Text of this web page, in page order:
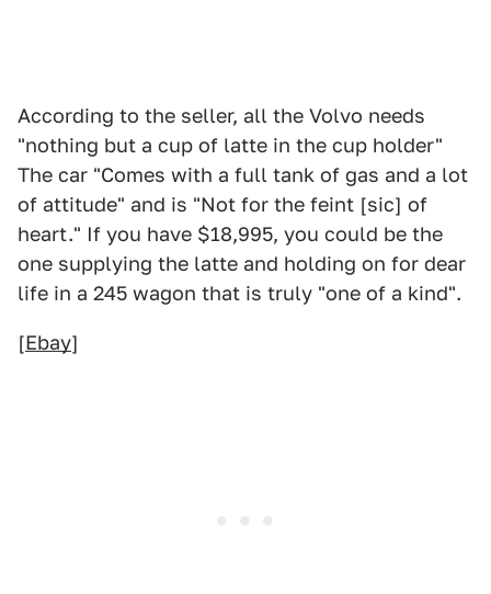
According to the seller, all the Volvo needs
"nothing but a cup of latte in the cup holder"
The car "Comes with a full tank of gas and a lot
of attitude" and is "Not for the feint [sic] of
heart." If you have $18,995, you could be the
one supplying the latte and holding on for dear
life in a 245 wagon that is truly "one of a kind".
[Ebay]